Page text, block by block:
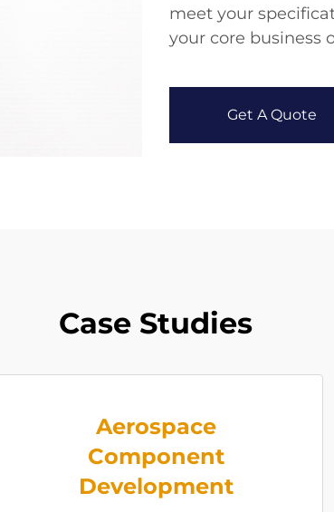
meet your
your core business
Get A Quote
Case Studies
Aerospace
Component
Development